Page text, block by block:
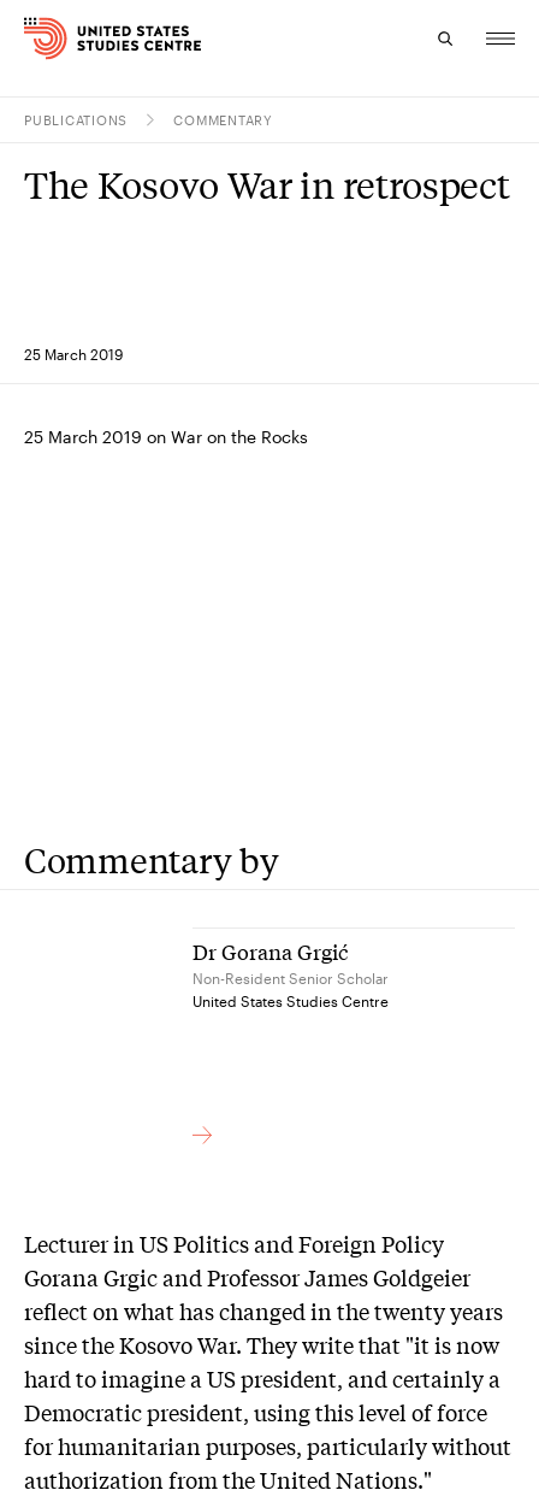
Research
About
Experts
PUBLICATIONS COMMENTARY
25 March 2019
The Kosovo War in retrospect
25 March 2019 on War on the Rocks
Commentary by
Dr Gorana Grgić
Non-Resident Senior Scholar
United States Studies Centre
Lecturer in US Politics and Foreign Policy
Gorana Grgic and Professor James Goldgeier
reflect on what has changed in the twenty years
since the Kosovo War. They write that "it is now
hard to imagine a US president, and certainly a
Democratic president, using this level of force
for humanitarian purposes, particularly without
authorization from the United Nations."